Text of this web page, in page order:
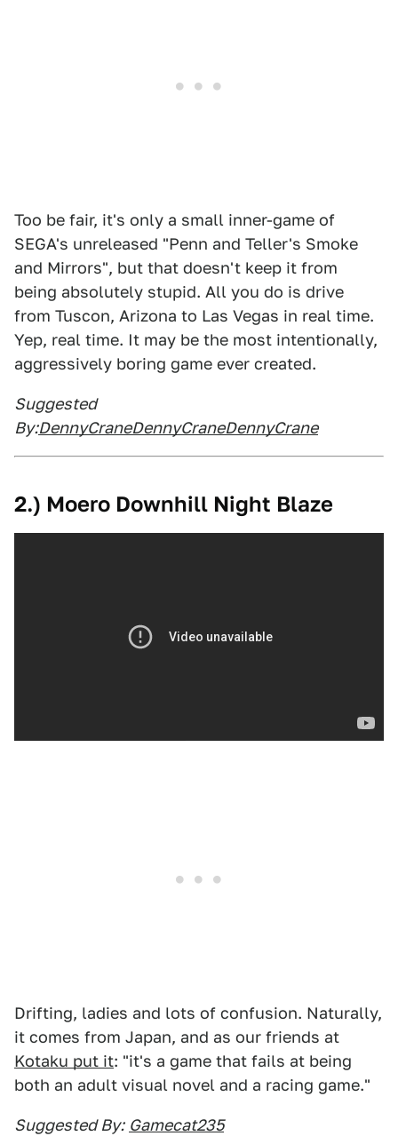
Too be fair, it's only a small inner-game of
SEGA's unreleased "Penn and Teller's Smoke
and Mirrors", but that doesn't keep it from
being absolutely stupid. All you do is drive
from Tuscon, Arizona to Las Vegas in real time.
Yep, real time. It may be the most intentionally,
aggressively boring game ever created.
Suggested
By:DennyCraneDennyCraneDennyCrane
2.) Moero Downhill Night Blaze
Drifting, ladies and lots of confusion. Naturally,
it comes from Japan, and as our friends at
Kotaku put it: "it's a game that fails at being
both an adult visual novel and a racing game."
Suggested By: Gamecat235